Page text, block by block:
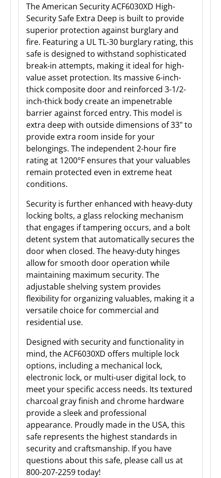
The American Security ACF6030XD High-
Security Safe Extra Deep is built to provide
superior protection against burglary and
fire. Featuring a UL TL-30 burglary rating, this
safe is designed to withstand sophisticated
break-in attempts, making it ideal for high-
value asset protection. Its massive 6-inch-
thick composite door and reinforced 3-1/2-
inch-thick body create an impenetrable
barrier against forced entry. This model is
extra deep with outside dimensions of 33" to
provide extra room inside for your
belongings. The independent 2-hour fire
rating at 1200°F ensures that your valuables
remain protected even in extreme heat
conditions.
Security is further enhanced with heavy-duty
locking bolts, a glass relocking mechanism
that engages if tampering occurs, and a bolt
detent system that automatically secures the
door when closed. The heavy-duty hinges
allow for smooth door operation while
maintaining maximum security. The
adjustable shelving system provides
flexibility for organizing valuables, making it a
versatile choice for commercial and
residential use.
Designed with security and functionality in
mind, the ACF6030XD offers multiple lock
options, including a mechanical lock,
electronic lock, or multi-user digital lock, to
meet your specific access needs. Its textured
charcoal gray finish and chrome hardware
provide a sleek and professional
appearance. Proudly made in the USA, this
safe represents the highest standards in
security and craftsmanship. If you have
questions about this safe, please call us at
800-207-2259 today!